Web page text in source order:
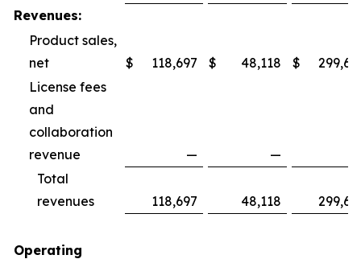
Revenues:
Product sales,
net
$ 118,697 $ 48,118 $
License fees
and
collaboration
revenue
— —
Total
revenues
118,697 48,118
Operating